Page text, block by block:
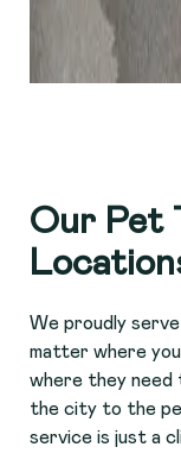
Our Pet
We proudly
matter where
where they
the city to the
service is just a